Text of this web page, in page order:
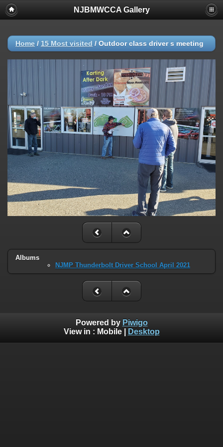
NJBMWCCA Gallery
Home / 15 Most visited / Outdoor class driver s meeting
Albums
NJMP Thunderbolt Driver School April 2021
Powered by Piwigo
View in : Mobile| Desktop